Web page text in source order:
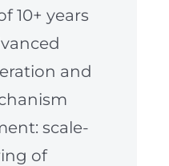
10+ years
and
scale-
of